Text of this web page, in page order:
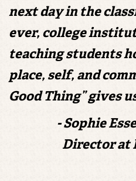
next day in the
ever, college
teaching students
place, self, and
Good Thing” gives
- Sophie
Director at